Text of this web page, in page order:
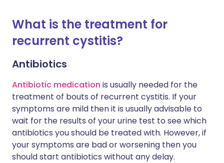
What is the treatment for
recurrent cystitis?
Antibiotics
Antibiotic medication is usually needed for the
treatment of bouts of recurrent cystitis. If your
symptoms are mild then it is usually advisable to
wait for the results of your urine test to see which
antibiotics you should be treated with. However, if
your symptoms are bad or worsening then you
should start antibiotics without any delay.